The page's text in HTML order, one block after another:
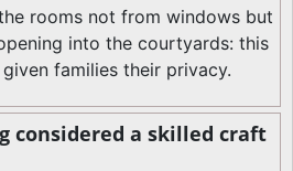
rooms not from windows but
into the courtyards: this
families their privacy.
considered a skilled craft